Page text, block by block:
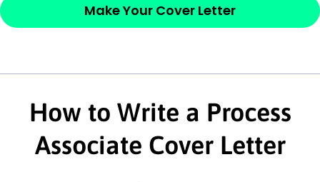
Make Your Cover Letter
How to Write a Process
Associate Cover Letter